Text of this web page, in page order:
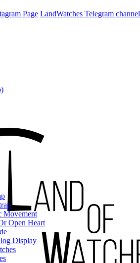
Page LandWatches Telegram channel
Movement
Open Heart
Display